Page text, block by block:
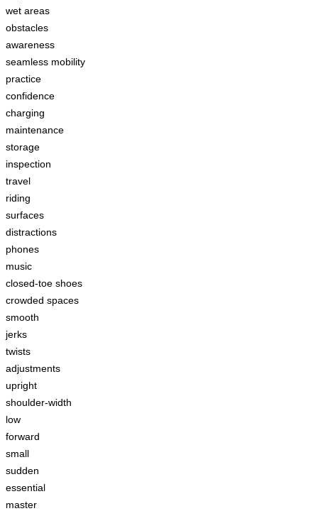
wet areas
obstacles
awareness
seamless mobility
practice
confidence
charging
maintenance
storage
inspection
travel
riding
surfaces
distractions
phones
music
closed-toe shoes
crowded spaces
smooth
jerks
twists
adjustments
upright
shoulder-width
low
forward
small
sudden
essential
master